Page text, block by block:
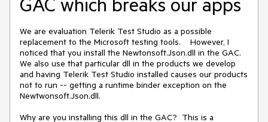
We are evaluation Telerik Test Studio as a possible
replacement to the Microsoft testing tools.    However, I
noticed that you install the Newtonsoft.Json.dll in the GAC.
We also use that particular dll in the products we develop
and having Telerik Test Studio installed causes our products
not to run -- getting a runtime binder exception on the
Newtwonsoft.Json.dll.
Why are you installing this dll in the GAC?  This is a